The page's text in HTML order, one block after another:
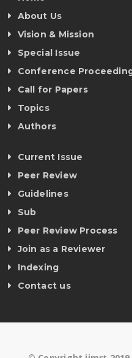
About Us
Vision & Mission
Special Issue
Conference
Call for Papers
Topics
Authors
Current Issue
Peer Review
Guidelines
Sub
Peer Review Process
Join as a Reviewer
Indexing
Contact us